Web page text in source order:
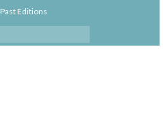
Past Editions